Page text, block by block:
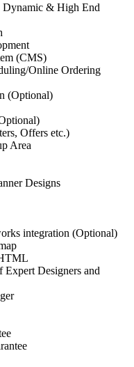
Dynamic & High End
(CMS)
Online Ordering
(Optional)
Offers etc.)
Area
Designs
integration (Optional)
Expert Designers and